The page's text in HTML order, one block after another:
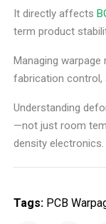
It directly affects
term product
Managing warpage
fabrication control,
Understanding
—not just room
density electronics.
Tags: PCB